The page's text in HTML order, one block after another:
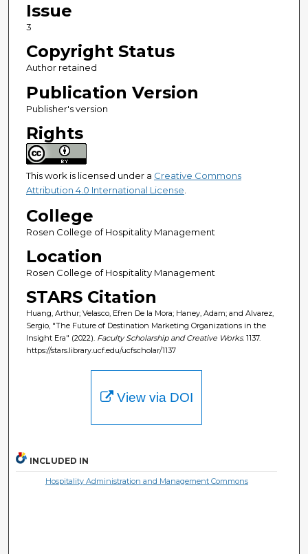
Issue
3
Copyright Status
Author retained
Publication Version
Publisher's version
Rights
This work is licensed under a Creative Commons
Attribution 4.0 International License
College
Rosen College of Hospitality Management
Location
Rosen College of Hospitality Management
STARS Citation
Huang, Arthur; Velasco, Efren De la Mora; Haney, Adam; and Alvarez,
Sergio, "The Future of Destination Marketing Organizations in the
Insight Era" (2022). Faculty Scholarship and Creative Works. 1137.
https://stars.library.ucf.edu/ucfscholar/1137
View via DOI
INCLUDED IN
Hospitality Administration and Management Commons